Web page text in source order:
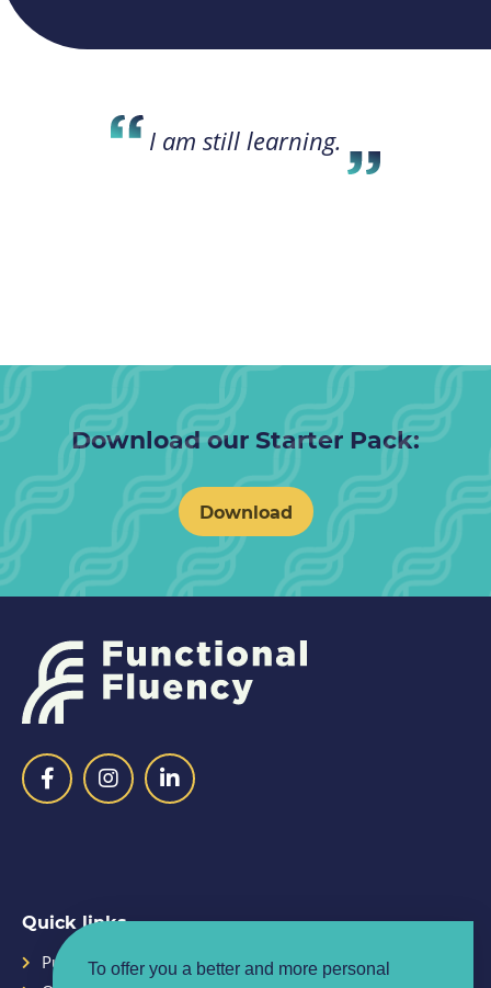
To offer you a better and more personal
I am still learning.
Download our Starter Pack:
Download
Quick links
Purpose
Planner